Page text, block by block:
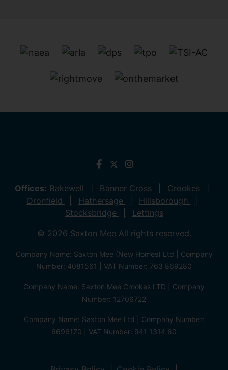
Offices: Bakewell Banner Cross
Crookes
Dronfield
Hathersage
Hillsborough
Stocksbridge
Lettings
© 2026 Saxton Mee All rights reserved.
Company Name: Saxton Mee (New Homes) Ltd | Company
Number: 4081561 | VAT Number: 763 869280
Company Name: Saxton Mee Crookes LTD | Company
Number: 12706722
Company Name: Saxton Mee Ltd | Company Number:
6696170 | VAT Number: 941 1314 60